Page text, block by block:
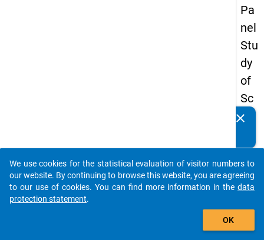
Pa
nel
Stu
dy
of
Sc
ho
Le
ave
rs
clear
auto_stories
add_shopping_cart
We use cookies for the statistical evaluation of visitor numbers to
our website. By continuing to browse this website, you are agreeing
to our use of cookies. You can find more information in the data
protection statement.
OK